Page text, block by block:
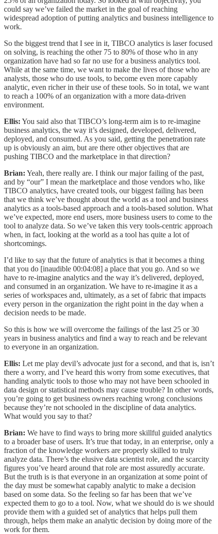
could say we’ve failed the market in the goal of reaching
widespread adoption of putting analytics and business intelligence to
work.
So the biggest trend that I see in it, TIBCO analytics is laser focused
on solving, is reaching the other 75 to 80% of those who in any
organization have had so far no use for a business analytics tool.
While at the same time, we want to make the lives of those who are
analysts, those who do use tools, to become even more capably
analytic, even richer in their use of these tools. So in total, we want
to reach a 100% of an organization with a more data-driven
environment.
Ellis: You said also that TIBCO’s long-term aim is to re-imagine
business analytics, the way it’s designed, developed, delivered,
deployed, and consumed. As you said, getting the penetration rate
up is obviously an aim, but are there other objectives that are
pushing TIBCO and the marketplace in that direction?
Brian: Yeah, there really are. I think our major failing of the past,
and by “our” I mean the marketplace and those vendors who, like
TIBCO analytics, have created tools, our biggest failing has been
that we think we’ve thought about the world as a tool and business
analytics as a tools-based approach and a tools-based solution. What
we’ve expected, more end users, more business users to come to the
tool to analyze data. So we’ve taken this very tools-centric approach
when, in fact, looking at the world as a tool has quite a lot of
shortcomings.
I’d like to say that the future of analytics is that it becomes a thing
that you do [inaudible 00:04:08] a place that you go. And so we
have to re-imagine analytics and the way it’s delivered, deployed,
and consumed in an organization. We have to re-imagine it as a
series of workspaces and, ultimately, as a set of fabric that impacts
every person in the organization the right point in the day when a
decision needs to be made.
So this is how we will overcome the failings of the last 25 or 30
years in business analytics and find a way to reach and be relevant
to everyone in an organization.
Ellis: Let me play devil’s advocate just for a second, and that is, isn’t
there a worry, and I’ve heard this worry from some executives, that
handing analytic tools to those who may not have been schooled in
data design or statistical methods may cause trouble? In other words,
you’re going to get business owners reaching wrong conclusions
because they’re not schooled in the discipline of data analytics.
What would you say to that?
Brian: We have to find ways to bring more skillful guided analytics
to a broader base of users. It’s true that today, in an enterprise, only a
fraction of the knowledge workers are properly skilled to truly
analyze data. There’s the elusive data scientist role, and the scarcity
figures you’ve heard around that role are most assuredly accurate.
But the truth is is that everyone in an organization at some point of
the day must be somewhat capably analytic to make a decision
based on some data. So the feeling so far has been that we’ve
expected them to go to a tool. Now, what we should do is we should
provide them with a guided set of analytics that helps pull them
through, helps them make an analytic decision by doing more of the
work for them.